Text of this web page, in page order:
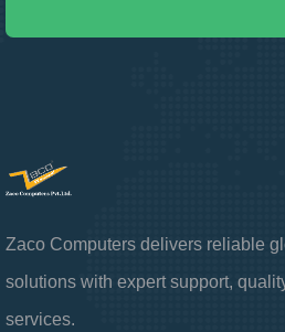
Zaco Computers delivers reliable
solutions with expert support,
services.